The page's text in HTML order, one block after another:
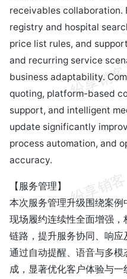
receivables collaboration.
registry and hospital
price list rules, and
and recurring service
business adaptability.
quoting, platform-based
support, and intelligent
update significantly
process automation, and
accuracy.
【服务管理】
本次服务管理升级围绕案
现场履约连续性全面增强
链路，提升服务协同、响
通过自动提醒、语音与多
成，显著优化客户体验与一